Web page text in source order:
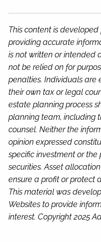
This content is
providing accurate
is not written or intended
not be relied on for
penalties. Individuals are
their own tax or legal
estate planning process
planning team, including
counsel. Neither the
opinion expressed
specific investment or
securities. Asset
ensure a profit or protect
This material was
Websites to provide
interest. Copyright 2025